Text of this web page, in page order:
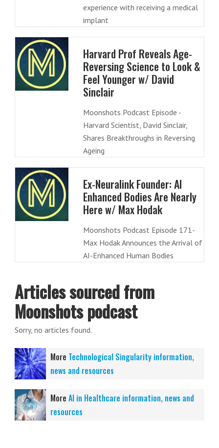
experience with receiving a medical
implant
Harvard Prof Reveals Age-
Reversing Science to Look &
Feel Younger w/ David
Sinclair
Moonshots Podcast Episode -
Harvard Scientist, David Sinclair,
Shares Breakthroughs in Reversing
Ageing
Ex-Neuralink Founder: AI
Enhanced Bodies Are Nearly
Here w/ Max Hodak
Moonshots Podcast Episode 171-
Max Hodak Announces the Arrival of
AI-Enhanced Human Bodies
Articles sourced from
Moonshots podcast
Sorry, no articles found.
More Technological Singularity information,
news and resources
More AI in Healthcare information, news and
resources